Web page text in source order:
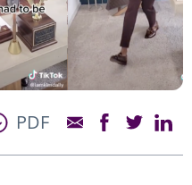
PDF